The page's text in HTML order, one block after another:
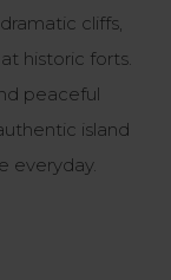
cliffs,
historic forts.
peaceful
island
everyday.